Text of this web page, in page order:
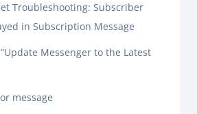
Troubleshooting: Subscriber
in Subscription Message
Messenger to the Latest
message